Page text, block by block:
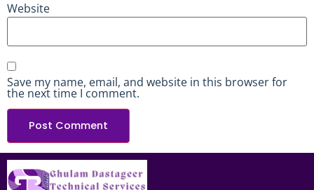
Website
Save my name, email, and website in this browser for
the next time I comment.